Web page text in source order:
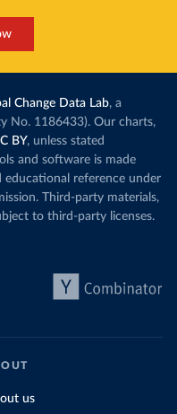
Change Data Lab, a
No. 1186433). Our charts,
BY, unless stated
and software is made
educational reference under
Third-party materials,
to third-party licenses.
us